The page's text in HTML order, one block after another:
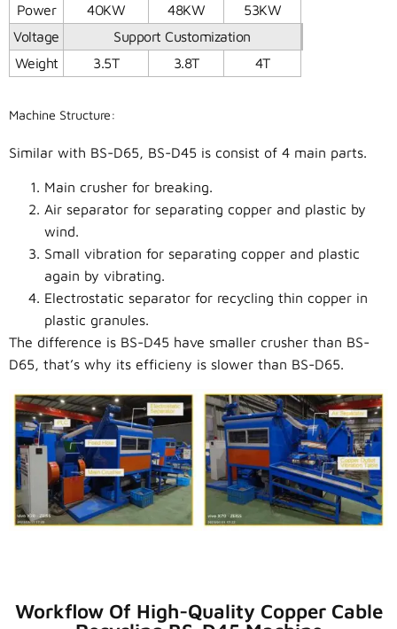
Power
40KW 48KW
53KW
Voltage
Support Customization
Weight
3.5T 3.8T 4T
Machine Structure:
Similar with BS-D65, BS-D45 is consist of 4 main parts.
Main crusher for breaking.
Air separator for separating copper and plastic by
wind.
Small vibration for separating copper and plastic
again by vibrating.
Electrostatic separator for recycling thin copper in
plastic granules.
The difference is BS-D45 have smaller crusher than BS-
D65, that’s why its efficieny is slower than BS-D65.
Workflow Of High-Quality Copper Cable